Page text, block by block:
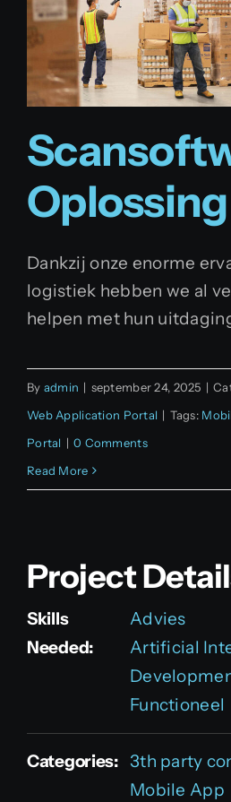
Oplossing
Dankzij onze enorme
logistiek hebben we al
helpen met hun
By admin | september 24, 2025 |
Web Application Portal | Tags:
Portal | 0 Comments
Read More
Project
Skills
Needed:
Advies
Artificial
Functioneel
Categories:
3th party
Mobile App